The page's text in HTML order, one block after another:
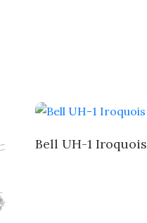
Bell UH-1 Iroquois